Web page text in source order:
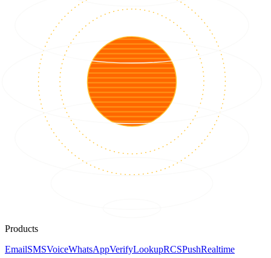
Products
EmailSMSVoiceWhatsAppVerifyLookupRCSPushRealtime